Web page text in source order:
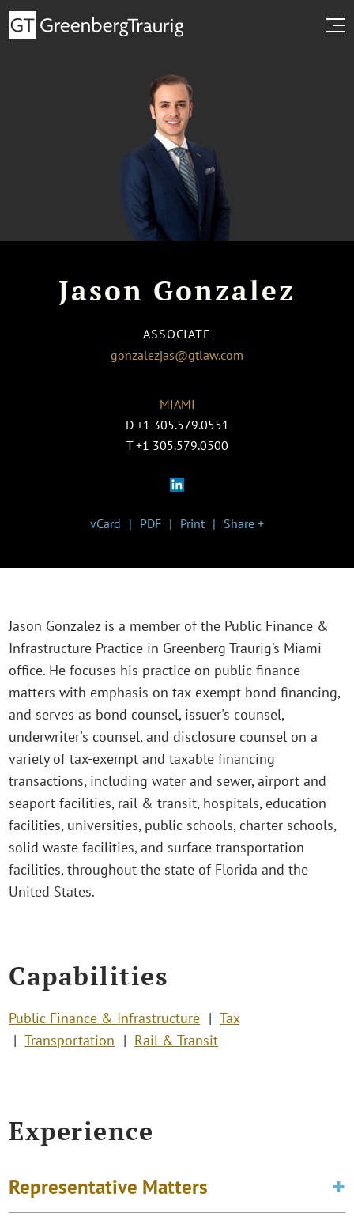
Jason Gonzalez
ASSOCIATE
gonzalezjas@gtlaw.com
MIAMI
D +1 305.579.0551
T +1 305.579.0500
vCard PDF Print Share +
Jason Gonzalez is a member of the Public Finance &
Infrastructure Practice in Greenberg Traurig’s Miami
office. He focuses his practice on public finance
matters with emphasis on tax-exempt bond financing,
and serves as bond counsel, issuer's counsel,
underwriter's counsel, and disclosure counsel on a
variety of tax-exempt and taxable financing
transactions, including water and sewer, airport and
seaport facilities, rail & transit, hospitals, education
facilities, universities, public schools, charter schools,
solid waste facilities, and surface transportation
facilities, throughout the state of Florida and the
United States.
Capabilities
Public Finance & Infrastructure
Tax
Transportation
Rail & Transit
Experience
Representative Matters